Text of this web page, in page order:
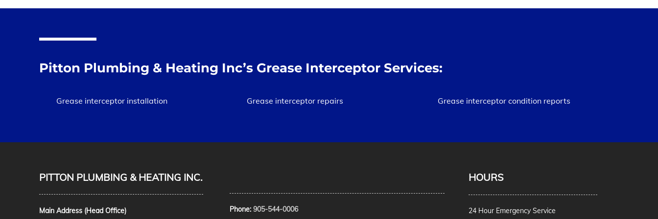
Pitton Plumbing & Heating Inc’s Grease Interceptor Services:
Grease interceptor installation Grease interceptor repairs Grease interceptor condition reports
PITTON PLUMBING & HEATING INC.
Main Address (Head Office) Phone: 905-544-0006
HOURS
24 Hour Emergency Service